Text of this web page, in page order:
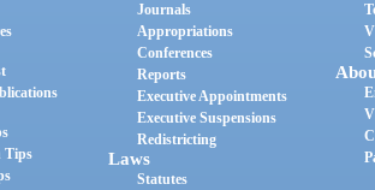
Tips
Journals
Appropriations
Conferences
Reports
Executive Appointments
Executive Suspensions
Redistricting
Laws
Statutes